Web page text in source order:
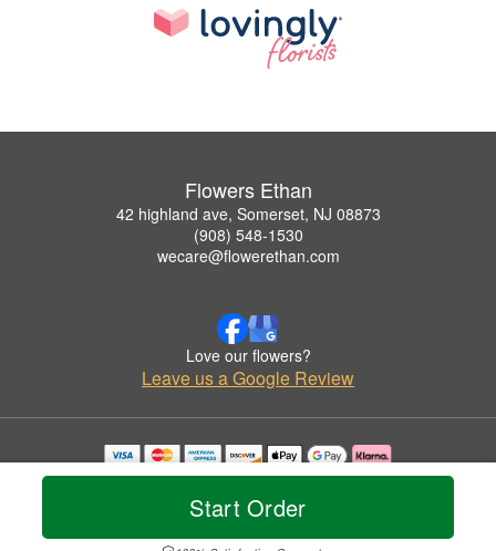
Start Order
Flowers Ethan
42 highland ave, Somerset, NJ 08873
(908) 548-1530
wecare@flowerethan.com
Love our flowers?
Leave us a Google Review
Copyrighted images herein are used with permission by Flowers Ethan.
© 2026 All Rights Reserved.
Privacy Policy Accessibility Statement